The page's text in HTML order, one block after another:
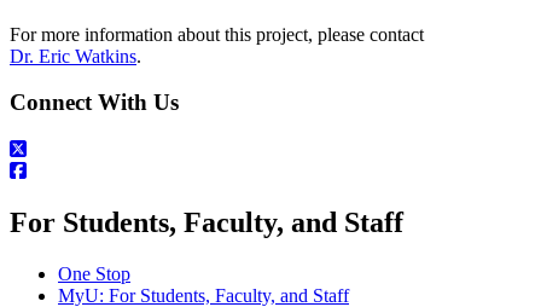
For more information about this project, please contact
Dr. Eric Watkins.
Connect With Us
For Students, Faculty, and Staff
One Stop
MyU: For Students, Faculty, and Staff